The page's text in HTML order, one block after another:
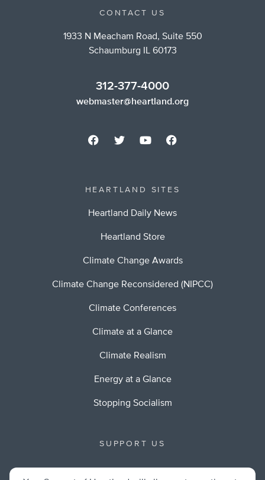
CONTACT US
1933 N Meacham Road, Suite 550
Schaumburg IL 60173
312-377-4000
webmaster@heartland.org
HEARTLAND SITES
Heartland Daily News
Heartland Store
Climate Change Awards
Climate Change Reconsidered (NIPCC)
Climate Conferences
Climate at a Glance
Climate Realism
Energy at a Glance
Stopping Socialism
SUPPORT US